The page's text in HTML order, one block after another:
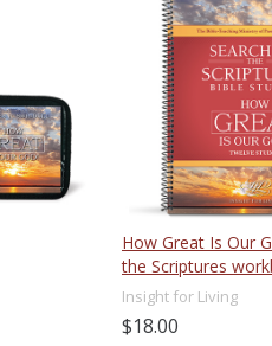
How Great Is Our
the Scriptures
Insight for Living
$18.00